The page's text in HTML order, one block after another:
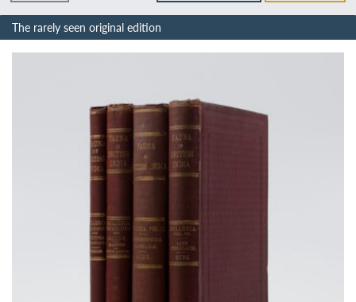
The rarely seen original edition